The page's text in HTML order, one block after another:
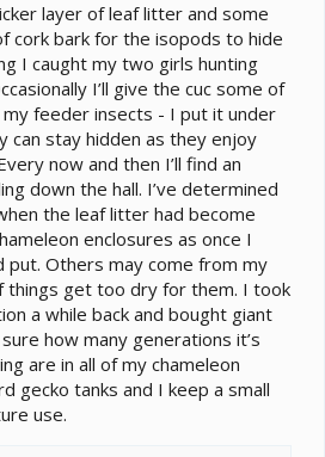
layer of leaf litter and some
cork bark for the isopods to hide
I caught my two girls hunting
I’ll give the cuc some of
feeder insects - I put it under
can stay hidden as they enjoy
now and then I’ll find an
down the hall. I’ve determined
the leaf litter had become
enclosures as once I
Others may come from my
things get too dry for them. I took
a while back and bought giant
how many generations it’s
are in all of my chameleon
gecko tanks and I keep a small
use.